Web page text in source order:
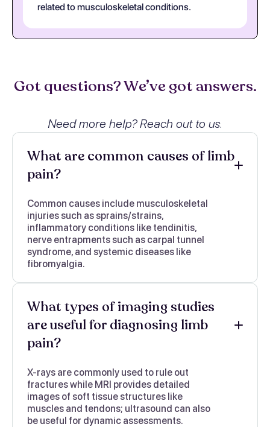
related to musculoskeletal conditions.
Got questions? We’ve got answers.
Need more help? Reach out to us.
What are common causes of limb
pain?
Common causes include musculoskeletal
injuries such as sprains/strains,
inflammatory conditions like tendinitis,
nerve entrapments such as carpal tunnel
syndrome, and systemic diseases like
fibromyalgia.
What types of imaging studies
are useful for diagnosing limb
pain?
X-rays are commonly used to rule out
fractures while MRI provides detailed
images of soft tissue structures like
muscles and tendons; ultrasound can also
be useful for dynamic assessments.